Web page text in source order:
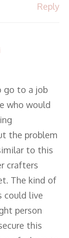
Reply
go to a job
who would
the problem
to this
crafters
The kind of
could live
person
this